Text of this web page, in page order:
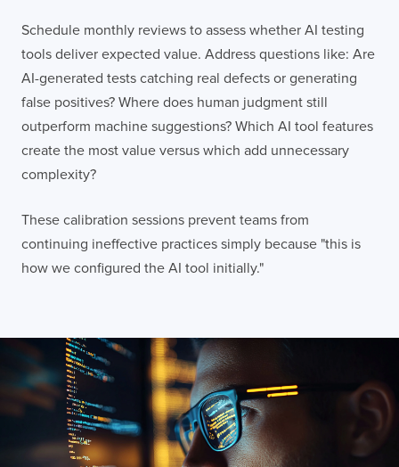
Schedule monthly reviews to assess whether AI testing
tools deliver expected value. Address questions like: Are
AI-generated tests catching real defects or generating
false positives? Where does human judgment still
outperform machine suggestions? Which AI tool features
create the most value versus which add unnecessary
complexity?
These calibration sessions prevent teams from
continuing ineffective practices simply because "this is
how we configured the AI tool initially."
FULL NAME
E-MAIL
COMPANY
I confirm that I have read and agree to the
Terms of Use
on this website regarding